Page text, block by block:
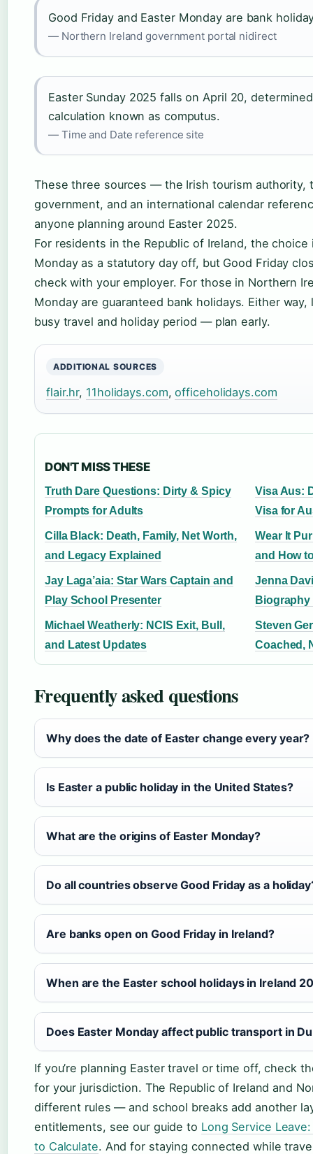
Good Friday and Easter Monday are bank
— Northern Ireland government portal nidirect
Easter Sunday 2025 falls on April 20,
calculation known as computus.
— Time and Date reference site
These three sources — the Irish tourism authority,
government, and an international calendar
anyone planning around Easter 2025.
For residents in the Republic of Ireland, the choice
Monday as a statutory day off, but Good Friday
check with your employer. For those in Northern
Monday are guaranteed bank holidays. Either
busy travel and holiday period — plan early.
ADDITIONAL SOURCES
flair.hr, 11holidays.com,officeholidays.com
DON'T MISS THESE
Truth Dare Questions: Dirty & Spicy
Prompts for Adults
Visa Aus:
Visa for
Cilla Black: Death, Family, Net Worth,
and Legacy Explained
Wear It
and How
Jay Laga’aia: Star Wars Captain and
Play School Presenter
Jenna
Biography
Michael Weatherly: NCIS Exit, Bull,
and Latest Updates
Steven
Coached,
Frequently asked questions
Why does the date of Easter change every year?
Is Easter a public holiday in the United States?
What are the origins of Easter Monday?
Do all countries observe Good Friday as a
Are banks open on Good Friday in Ireland?
When are the Easter school holidays in Ireland
Does Easter Monday affect public transport in
If you’re planning Easter travel or time off, check
for your jurisdiction. The Republic of Ireland and
different rules — and school breaks add another
entitlements, see our guide to Long Service
to Calculate. And for staying connected while